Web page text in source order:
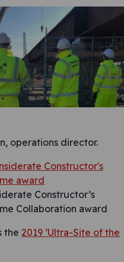
operations director.
Constructor’s
Collaboration award
the 2019 ‘Ultra-Site of the